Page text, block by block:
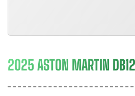
2025 ASTON MARTIN DB12